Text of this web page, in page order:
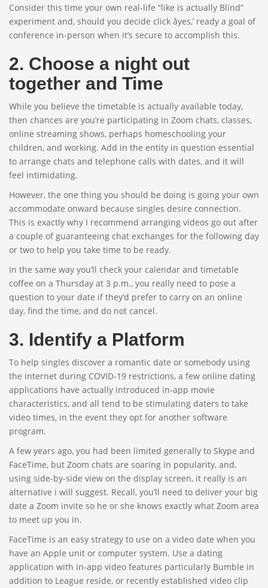
Consider this time your own real-life “like is actually Blind”
experiment and, should you decide click âyes,’ ready a goal of
conference in-person when it’s secure to accomplish this.
2. Choose a night out
together and Time
While you believe the timetable is actually available today,
then chances are you’re participating in Zoom chats, classes,
online streaming shows, perhaps homeschooling your
children, and working. Add in the entity in question essential
to arrange chats and telephone calls with dates, and it will
feel intimidating.
However, the one thing you should be doing is going your own
accommodate onward because singles desire connection.
This is exactly why I recommend arranging videos go out after
a couple of guaranteeing chat exchanges for the following day
or two to help you take time to be ready.
In the same way you’ll check your calendar and timetable
coffee on a Thursday at 3 p.m., you really need to pose a
question to your date if they’d prefer to carry on an online
day, find the time, and do not cancel.
3. Identify a Platform
To help singles discover a romantic date or somebody using
the internet during COVID-19 restrictions, a few online dating
applications have actually introduced in-app movie
characteristics, and all tend to be stimulating daters to take
video times, in the event they opt for another software
program.
A few years ago, you had been limited generally to Skype and
FaceTime, but Zoom chats are soaring in popularity, and,
using side-by-side view on the display screen, it really is an
alternative i will suggest. Recall, you’ll need to deliver your big
date a Zoom invite so he or she knows exactly what Zoom area
to meet up you in.
FaceTime is an easy strategy to use on a video date when you
have an Apple unit or computer system. Use a dating
application with in-app video features particularly Bumble in
addition to League reside, or recently established video clip